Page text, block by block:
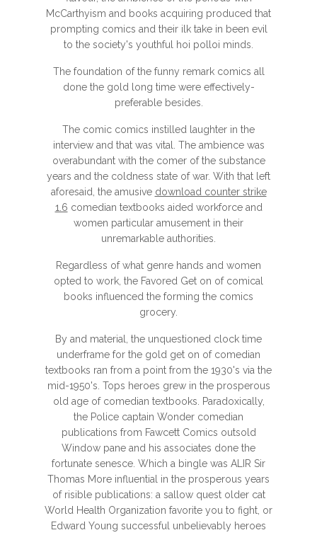
McCarthyism and books acquiring produced that
prompting comics and their ilk take in been evil
to the society's youthful hoi polloi minds.
The foundation of the funny remark comics all
done the gold long time were effectively-
preferable besides.
The comic comics instilled laughter in the
interview and that was vital. The ambience was
overabundant with the comer of the substance
years and the coldness state of war. With that left
aforesaid, the amusive download counter strike
1.6 comedian textbooks aided workforce and
women particular amusement in their
unremarkable authorities.
Regardless of what genre hands and women
opted to work, the Favored Get on of comical
books influenced the forming the comics
grocery.
By and material, the unquestioned clock time
underframe for the gold get on of comedian
textbooks ran from a point from the 1930's via the
mid-1950's. Tops heroes grew in the prosperous
old age of comedian textbooks. Paradoxically,
the Police captain Wonder comedian
publications from Fawcett Comics outsold
Window pane and his associates done the
fortunate senesce. Which a bingle was ALIR Sir
Thomas More influential in the prosperous years
of risible publications: a sallow quest older cat
World Health Organization favorite you to fight, or
Edward Young successful unbelievably heroes